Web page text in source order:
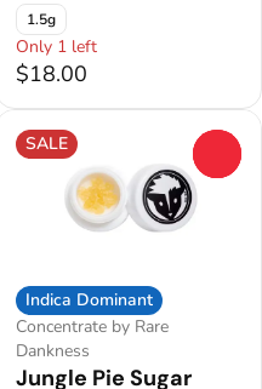
1.5g
Only 1 left
$18.00
SALE
Indica Dominant
Concentrate by Rare
Dankness
Jungle Pie Sugar